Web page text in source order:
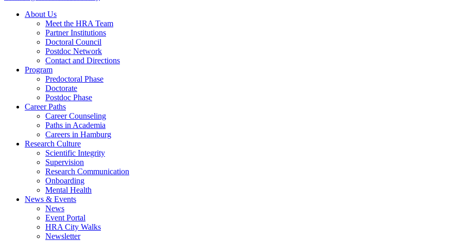
About Us
Meet the HRA Team
Partner Institutions
Doctoral Council
Postdoc Network
Contact and Directions
Program
Predoctoral Phase
Doctorate
Postdoc Phase
Career Paths
Career Counseling
Paths in Academia
Careers in Hamburg
Research Culture
Scientific Integrity
Supervision
Research Communication
Onboarding
Mental Health
News & Events
News
Event Portal
HRA City Walks
Newsletter